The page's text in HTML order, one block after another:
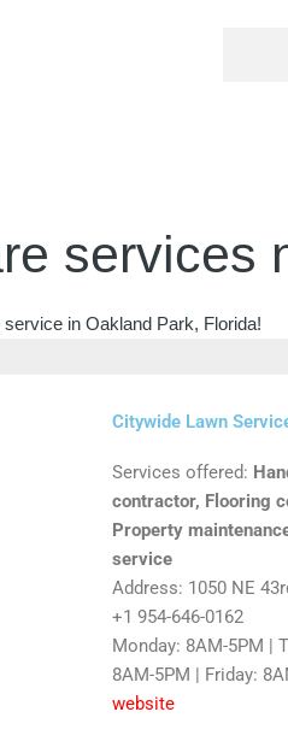
services
in Oakland Park, Florida!
Citywide Lawn
Services offered:
contractor, Flooring
Property
service
Address: 1050 NE
+1 954-646-0162
Monday: 8AM-5PM |
8AM-5PM | Friday:
website